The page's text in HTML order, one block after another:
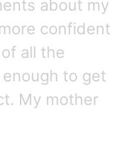
about my
confident
all the
to get
My mother